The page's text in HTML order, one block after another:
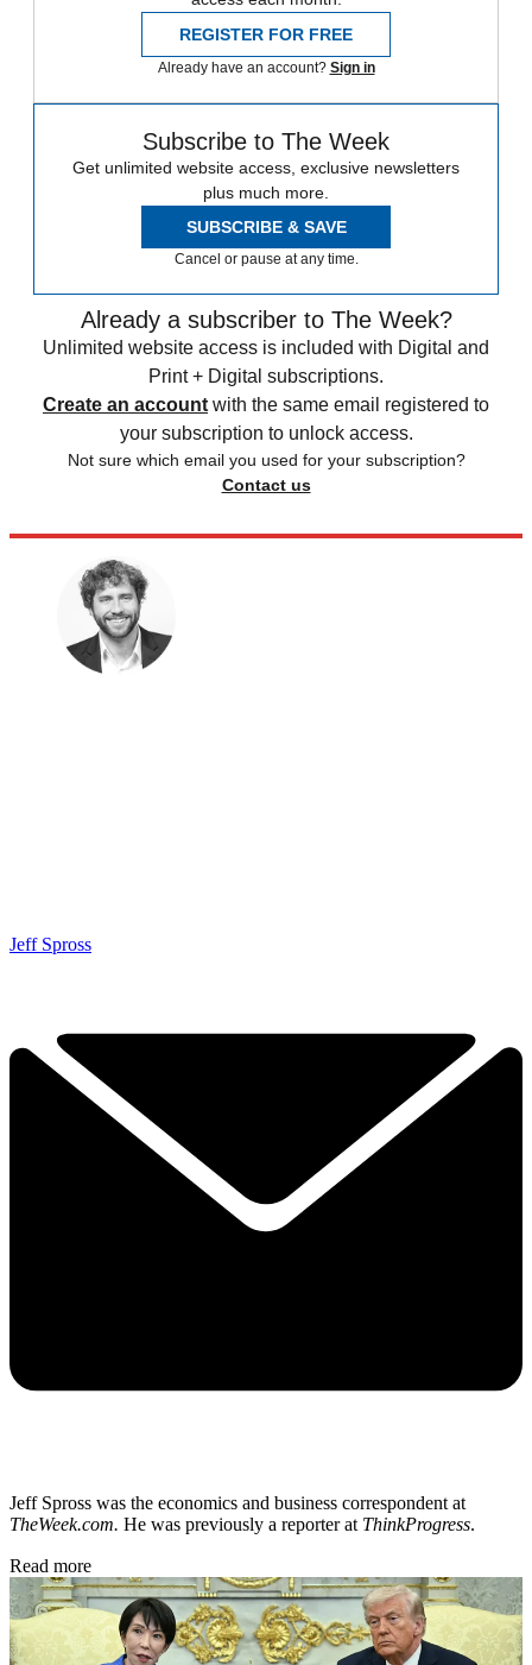
REGISTER FOR FREE
Already have an account? Sign in
Subscribe to The Week
Get unlimited website access, exclusive newsletters
plus much more.
SUBSCRIBE & SAVE
Cancel or pause at any time.
Already a subscriber to The Week?
Unlimited website access is included with Digital and
Print + Digital subscriptions.
Create an account with the same email registered to
your subscription to unlock access.
Not sure which email you used for your subscription?
Contact us
Jeff Spross
Jeff Spross was the economics and business correspondent at
TheWeek.com. He was previously a reporter at ThinkProgress.
Read more